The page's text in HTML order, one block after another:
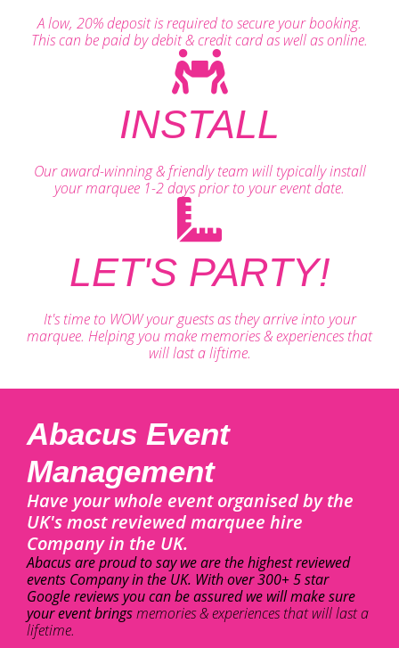
A low, 20% deposit is required to secure your booking.
This can be paid by debit & credit card as well as online.
INSTALL
Our award-winning & friendly team will typically install
your marquee 1-2 days prior to your event date.
LET'S PARTY!
It's time to WOW your guests as they arrive into your
marquee. Helping you make memories & experiences that
will last a liftime.
Abacus Event
Management
Have your whole event organised by the
UK's most reviewed marquee hire
Company in the UK.
Abacus are proud to say we are the highest reviewed
events Company in the UK. With over 300+ 5 star
Google reviews you can be assured we will make sure
your event bringsmemories & experiences that will last a
lifetime.